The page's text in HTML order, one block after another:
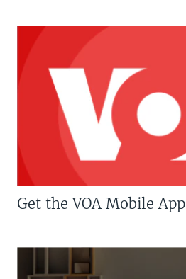
Get the VOA Mobile App